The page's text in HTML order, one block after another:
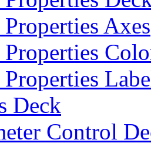
Axes
Properties
Deck
Control